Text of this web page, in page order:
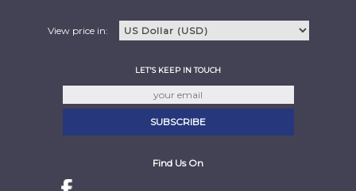
View price in:
LET'S KEEP IN TOUCH
Find Us On